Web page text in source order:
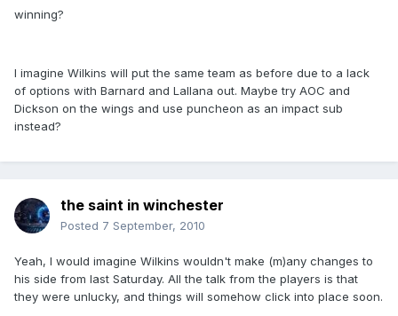
winning?
I imagine Wilkins will put the same team as before due to a lack
of options with Barnard and Lallana out. Maybe try AOC and
Dickson on the wings and use puncheon as an impact sub
instead?
the saint in winchester
Posted 7 September, 2010
Yeah, I would imagine Wilkins wouldn't make (m)any changes to
his side from last Saturday. All the talk from the players is that
they were unlucky, and things will somehow click into place soon.